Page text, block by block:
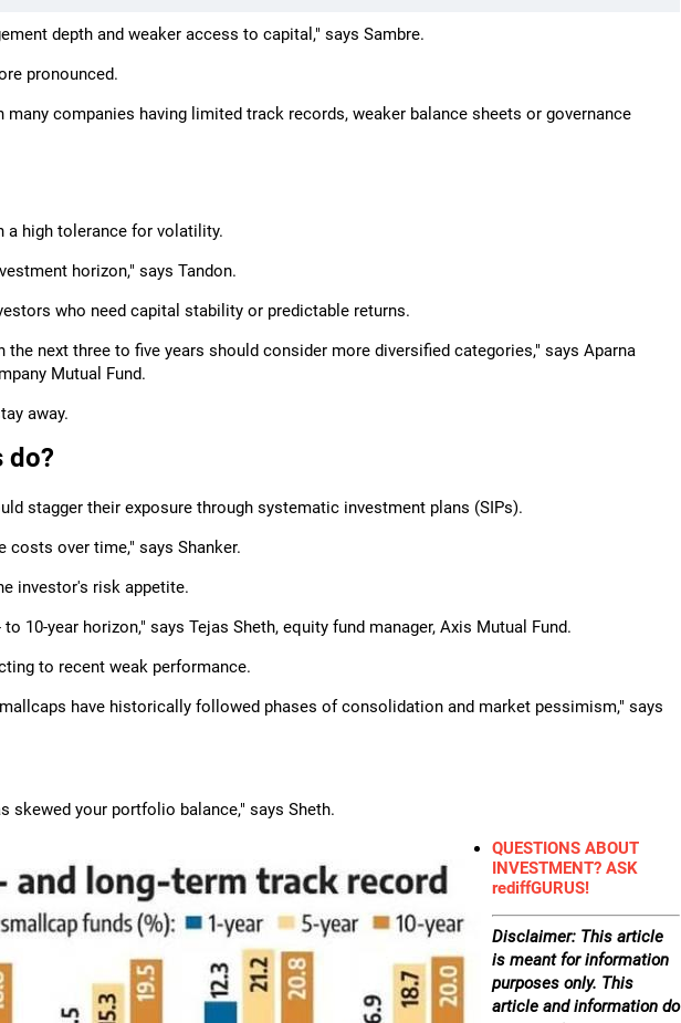
depth and weaker access to capital," says Sambre.
pronounced.
many companies having limited track records, weaker balance sheets or governance
high tolerance for volatility.
horizon," says Tandon.
who need capital stability or predictable returns.
next three to five years should consider more diversified categories," says Aparna
Mutual Fund.
away.
do?
stagger their exposure through systematic investment plans (SIPs).
costs over time," says Shanker.
investor's risk appetite.
10-year horizon," says Tejas Sheth, equity fund manager, Axis Mutual Fund.
to recent weak performance.
have historically followed phases of consolidation and market pessimism," says
skewed your portfolio balance," says Sheth.
QUESTIONS ABOUT
INVESTMENT? ASK
rediffGURUS!
Disclaimer: This article
is meant for information
purposes only. This
article and information do